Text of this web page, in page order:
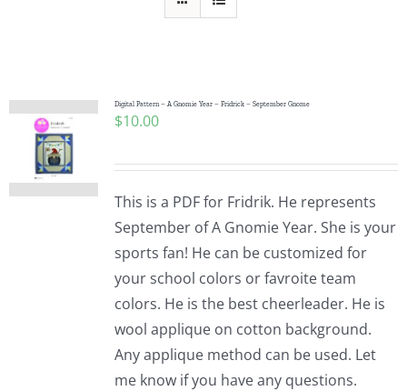
Publications
Tutorials
Teaching & Events
Longarm Services
Digital Pattern – A Gnomie Year – Fridrick – September Gnome
$10.00
This is a PDF for Fridrik. He represents
September of A Gnomie Year. She is your
sports fan! He can be customized for
your school colors or favroite team
colors. He is the best cheerleader. He is
wool applique on cotton background.
Any applique method can be used. Let
me know if you have any questions.